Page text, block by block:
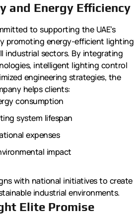
and Energy Efficiency
to supporting the UAE’s
promoting energy-efficient lighting
industrial sectors. By integrating
intelligent lighting control
engineering strategies, the
helps clients:
consumption
system lifespan
expenses
impact
with national initiatives to create
industrial environments.
Elite Promise